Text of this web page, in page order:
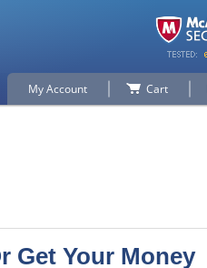
My Account Cart
Get Your Money